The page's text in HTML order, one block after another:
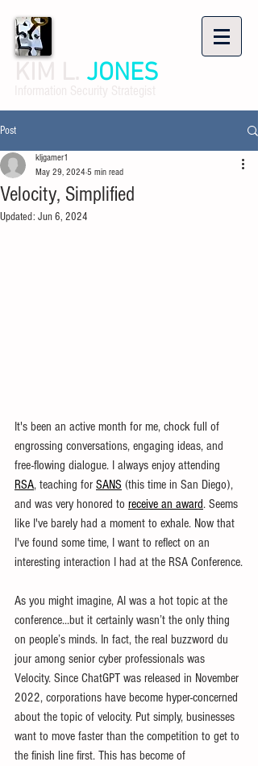
JONES
Post
Velocity, Simplified
kljgamer1
May 29, 2024 5 min read
Updated: Jun 6, 2024
It's been an active month for me, chock full of
engrossing conversations, engaging ideas, and
free-flowing dialogue. I always enjoy attending
RSA, teaching for SANS (this time in San Diego),
and was very honored to receive an award. Seems
like I've barely had a moment to exhale. Now that
I've found some time, I want to reflect on an
interesting interaction I had at the RSA Conference.
As you might imagine, AI was a hot topic at the
conference...but it certainly wasn’t the only thing
on people’s minds. In fact, the real buzzword du
jour among senior cyber professionals was
Velocity. Since ChatGPT was released in November
2022, corporations have become hyper-concerned
about the topic of velocity. Put simply, businesses
want to move faster than the competition to get to
the finish line first. This has become of